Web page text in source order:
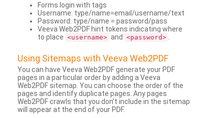
Forms login with tags
Username: type/name=email/username/text
Password: type/name = password/pass
Veeva Web2PDF hint tokens indicating where
to place <username> and <password>
Using Sitemaps with Veeva Web2PDF
You can have Veeva Web2PDF generate your PDF
pages in a particular order by adding a Veeva
Web2PDF sitemap. You can choose the order of the
pages and identify duplicate pages. Any pages
Web2PDF crawls that you don’t include in the sitemap
will appear at the end of your PDF.